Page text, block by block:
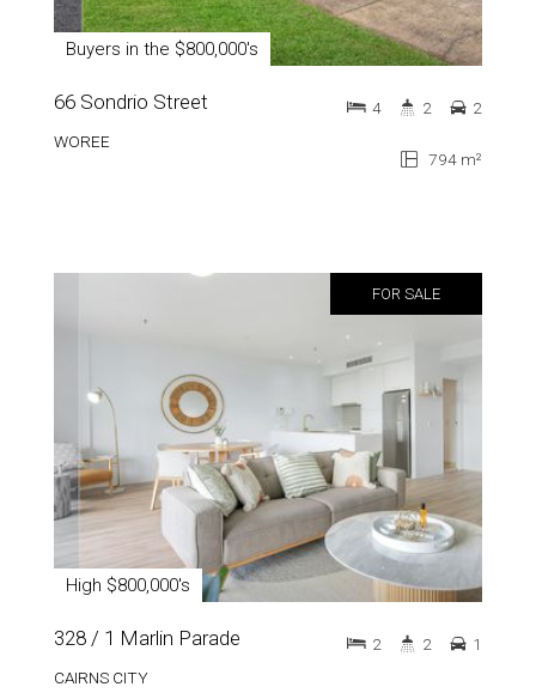
Buyers in the $800,000's
66 Sondrio Street
WOREE
794 m²
4 2 2
FOR SALE
High $800,000's
328 / 1 Marlin Parade
CAIRNS CITY
2 2 1